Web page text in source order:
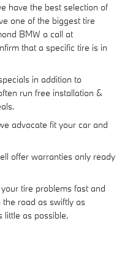
have the best selection of
one of the biggest tire
BMW a call at
that a specific tire is in
in addition to
run free installation &
advocate fit your car and
offer warranties only ready
tire problems fast and
road as swiftly as
little as possible.